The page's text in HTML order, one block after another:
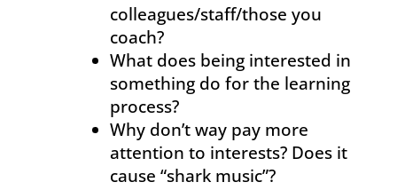
colleagues/staff/those you
coach?
What does being interested in
something do for the learning
process?
Why don’t way pay more
attention to interests? Does it
cause “shark music”?